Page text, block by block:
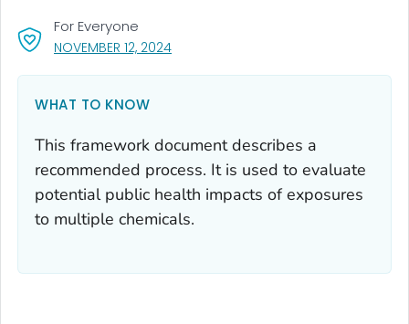
NOVEMBER 12, 2024, VISIT LINK FOR DETAILS.
For Everyone
WHAT TO KNOW
This framework document describes a
recommended process. It is used to evaluate
potential public health impacts of exposures
to multiple chemicals.